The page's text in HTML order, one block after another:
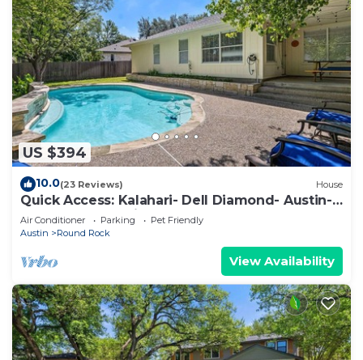
US $394
10.0(23 Reviews) House
Quick Access: Kalahari- Dell Diamond- Austin-
4Bdrm- 1Story with Pool & Games
Air Conditioner Parking
Pet Friendly
Austin
Round Rock
View Availability